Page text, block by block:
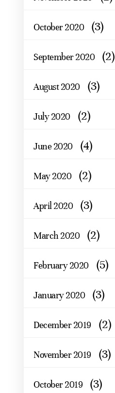
October 2020 (3)
September 2020 (2)
August 2020 (3)
July 2020 (2)
June 2020 (4)
May 2020 (2)
April 2020 (3)
March 2020 (2)
February 2020 (5)
January 2020 (3)
December 2019 (2)
November 2019 (3)
October 2019 (3)